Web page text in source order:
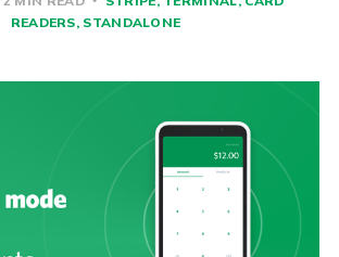
READERS STANDALONE